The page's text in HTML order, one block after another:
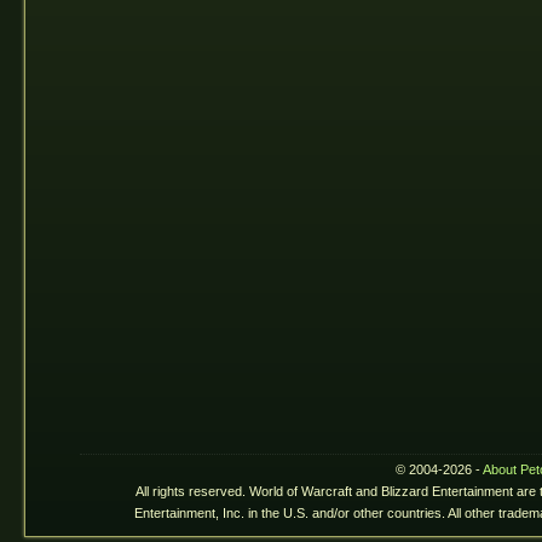
© 2004-2026 -About
All rights reserved. World of Warcraft and Blizzard Entertainment
Entertainment, Inc. in the U.S. and/or other countries. All other